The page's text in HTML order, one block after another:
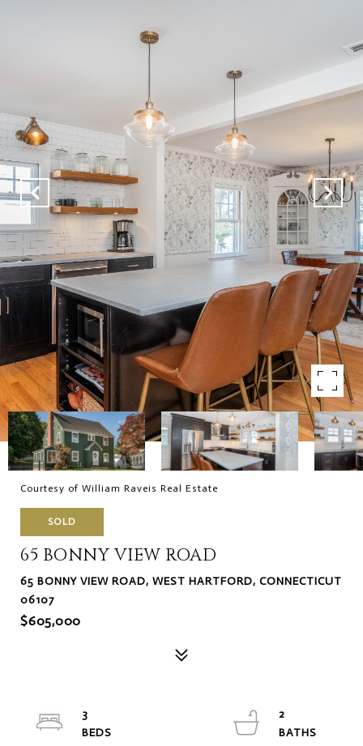
Courtesy of William Raveis Real Estate
SOLD
65 BONNY VIEW ROAD
65 BONNY VIEW ROAD, WEST HARTFORD, CONNECTICUT
06107
$605,000
3
2